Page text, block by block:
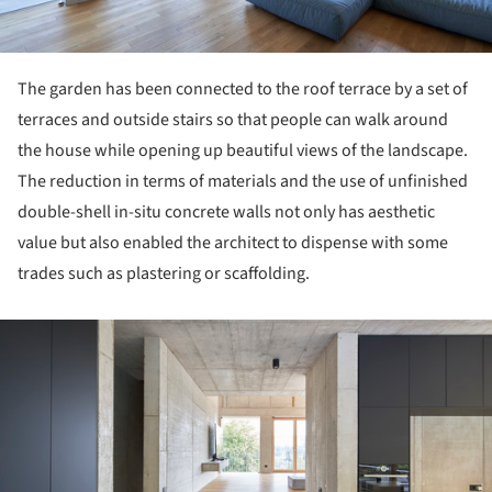
The garden has been connected to the roof terrace by a set of
terraces and outside stairs so that people can walk around
the house while opening up beautiful views of the landscape.
The reduction in terms of materials and the use of unfinished
double-shell in-situ concrete walls not only has aesthetic
value but also enabled the architect to dispense with some
trades such as plastering or scaffolding.